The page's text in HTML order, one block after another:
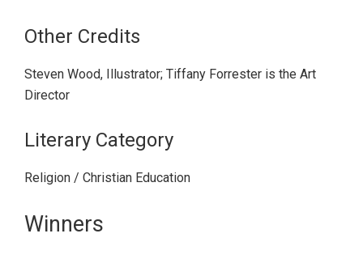
Other Credits
Steven Wood, Illustrator; Tiffany Forrester is the Art
Director
Literary Category
Religion / Christian Education
Primary
Winners